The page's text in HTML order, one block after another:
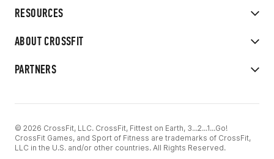
RESOURCES
ABOUT CROSSFIT
PARTNERS
© 2026 CrossFit, LLC. CrossFit, Fittest on Earth, 3...2...1...Go!
CrossFit Games, and Sport of Fitness are trademarks of CrossFit,
LLC in the U.S. and/or other countries. All Rights Reserved.